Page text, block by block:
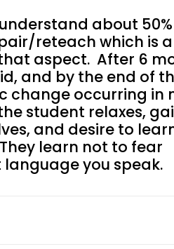
about
reteach which is
aspect. After 6
and by the end of
change occurring in
student relaxes,
and desire to
learn not to fear
you speak.